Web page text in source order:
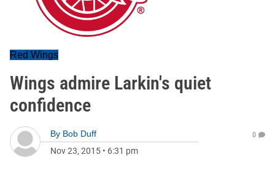
Red Wings
Wings admire Larkin's quiet
confidence
By Bob Duff
Nov 23, 2015 • 6:31 pm
0